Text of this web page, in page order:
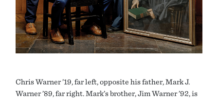
Chris Warner ’19, far left, opposite his father, Mark J.
Warner ’89, far right. Mark’s brother, Jim Warner ’92, is